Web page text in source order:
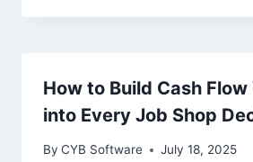
How to Build Cash
into Every Job Shop
By CYB Software July 18, 2025